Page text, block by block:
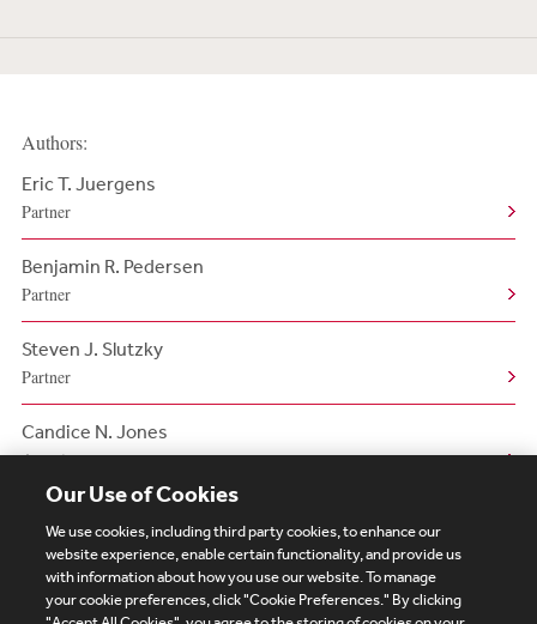
Authors:
Eric T. Juergens
Partner
Benjamin R. Pedersen
Partner
Steven J. Slutzky
Partner
Candice N. Jones
Associate
Our Use of Cookies
We use cookies, including third party cookies, to enhance our
website experience, enable certain functionality, and provide us
with information about how you use our website. To manage
your cookie preferences, click "Cookie Preferences." By clicking